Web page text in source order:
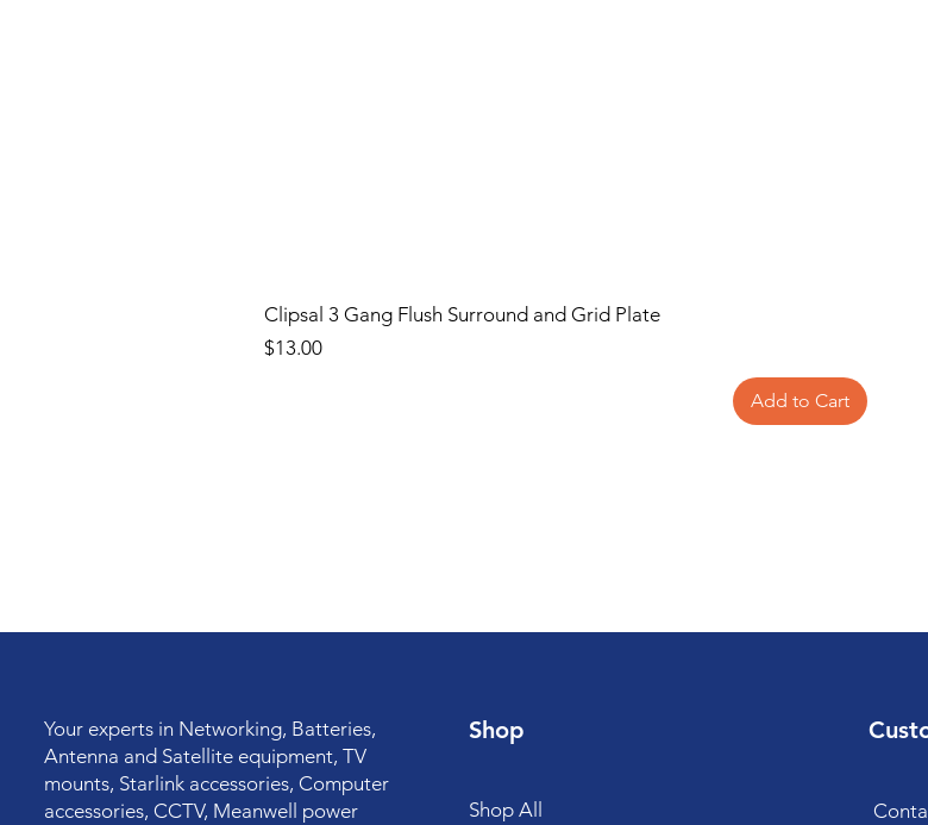
Clipsal 3 Gang Flush Surround and Grid Plate
Price
$13.00
Add to Cart
Your experts in Networking, Batteries,
Antenna and Satellite equipment, TV
mounts, Starlink accessories, Computer
accessories, CCTV, Meanwell power
Shop
Shop All